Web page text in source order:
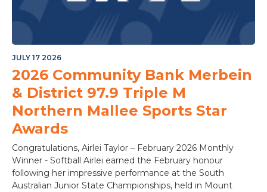
JULY 17 2026
2026 Community Bank Merbein
& District 97.9 Triple M
Northern Mallee Sports Star
Awards
Congratulations, Airlei Taylor – February 2026 Monthly
Winner - Softball Airlei earned the February honour
following her impressive performance at the South
Australian Junior State Championships, held in Mount